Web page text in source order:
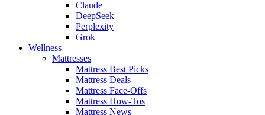
Claude
DeepSeek
Perplexity
Grok
Wellness
Mattresses
Mattress Best Picks
Mattress Deals
Mattress Face-Offs
Mattress How-Tos
Mattress News